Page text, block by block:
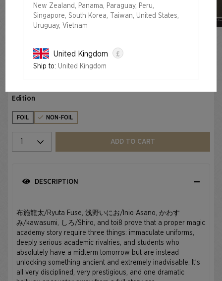
MAHŌ GAKUIN SEISHUN HAKUSHO — 魔法学院青春白書
€34.99
Edition
FOIL NON-FOIL
Select quantity
ADD TO CART
DESCRIPTION
布施龍太/Ryuta Fuse, 浅野いにお/Inio Asano, かわす
み/kawasumi, しろ/Shiro, and toi8 prove that a proper magic
academy story require three things: immaculate uniforms,
deeply serious academic rivalries, and students who
absolutely have a midterm tomorrow but are instead
unlocking something ancient and extremely inadvisable. It’s
all very disciplined, very prestigious, and one dramatic
New Zealand, Panama, Paraguay, Peru,
Singapore, South Korea, Taiwan, United States,
Uruguay, Vietnam
United Kingdom £
Ship to: United Kingdom